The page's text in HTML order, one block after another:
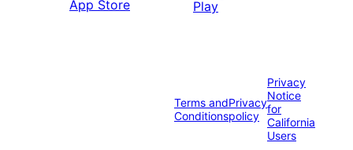
Terms and
Conditions
Privacy
policy
Privacy
Notice
for
California
Users